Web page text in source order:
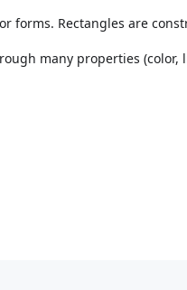
forms. Rectangles are
many properties (color,